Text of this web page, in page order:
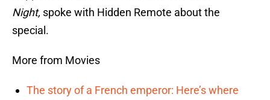
Night, spoke with Hidden Remote about the
special.
More from Movies
The story of a French emperor: Here’s where